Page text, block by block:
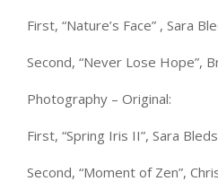
First, “Nature’s Face” , Sara
Second, “Never Lose Hope”,
Photography – Original:
First, “Spring Iris II”, Sara
Second, “Moment of Zen”,